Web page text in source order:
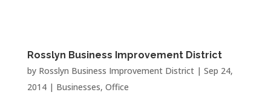
Rosslyn Business Improvement District
by Rosslyn Business Improvement District| Sep 24,
2014| Businesses, Office